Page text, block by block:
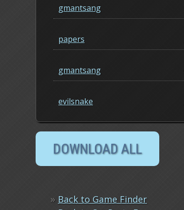
gmantsang
papers
gmantsang
evilsnake
» Back to Game Finder